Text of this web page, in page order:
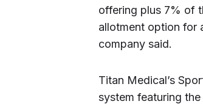
offering plus 7% of
allotment option for
company said.
Titan Medical’s
system featuring